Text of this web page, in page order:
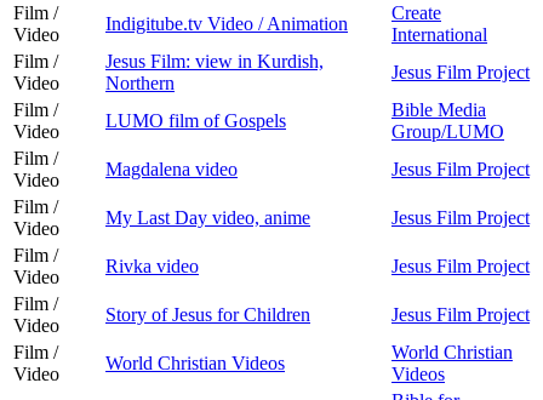
Film /
Video
Indigitube.tv Video / Animation
Create
International
Film /
Video
Jesus Film: view in Kurdish,
Northern
Jesus Film Project
Film /
Video
LUMO film of Gospels
Bible Media
Group/LUMO
Film /
Video
Magdalena video
Jesus Film Project
Film /
Video
My Last Day video, anime
Jesus Film Project
Film /
Video
Rivka video
Jesus Film Project
Film /
Video
Story of Jesus for Children
Jesus Film Project
Film /
Video
World Christian Videos
World Christian
Videos